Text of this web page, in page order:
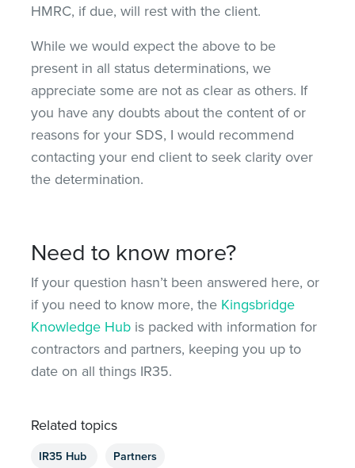
HMRC, if due, will rest with the client.
While we would expect the above to be
present in all status determinations, we
appreciate some are not as clear as others. If
you have any doubts about the content of or
reasons for your SDS, I would recommend
contacting your end client to seek clarity over
the determination.
Need to know more?
If your question hasn’t been answered here, or
if you need to know more, the Kingsbridge
Knowledge Hub is packed with information for
contractors and partners, keeping you up to
date on all things IR35.
Related topics
IR35 Hub Partners